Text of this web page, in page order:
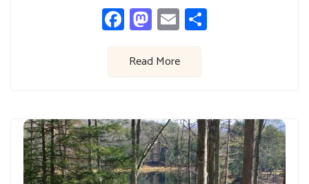
Facebook
Mastodon
Email
Read More